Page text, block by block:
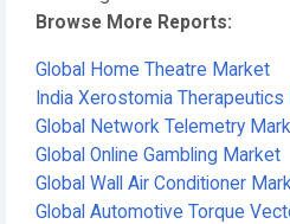
Browse More Reports:
Global Home Theatre Market
India Xerostomia
Global Network Telemetry
Global Online Gambling Market
Global Wall Air Conditioner
Global Automotive Torque